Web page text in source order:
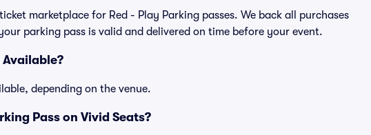
marketplace for Red - Play Parking passes. We back all purchases
parking pass is valid and delivered on time before your event.
Available?
depending on the venue.
Pass on Vivid Seats?